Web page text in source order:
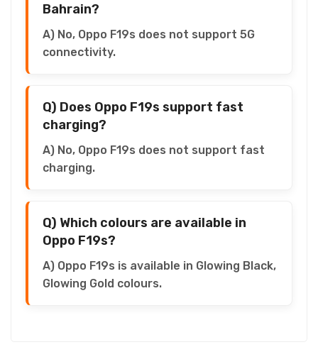
Bahrain?
A) No, Oppo F19s does not support 5G
connectivity.
Q) Does Oppo F19s support fast
charging?
A) No, Oppo F19s does not support fast
charging.
Q) Which colours are available in
Oppo F19s?
A) Oppo F19s is available in Glowing Black,
Glowing Gold colours.